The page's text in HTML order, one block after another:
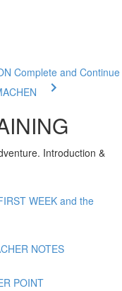
Complete and Continue
Introduction &
WEEK and the
NOTES
POINT